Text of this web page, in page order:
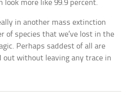
look more like 99.9 percent.
in another mass extinction
of species that we’ve lost in the
Perhaps saddest of all are
without leaving any trace in